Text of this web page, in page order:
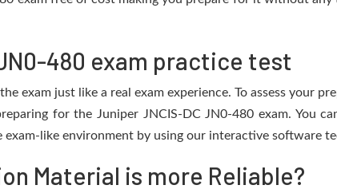
480 exam practice test
exam just like a real exam experience. To assess your
for the Juniper JNCIS-DC JN0-480 exam. You
like environment by using our interactive software
Material is more Reliable?